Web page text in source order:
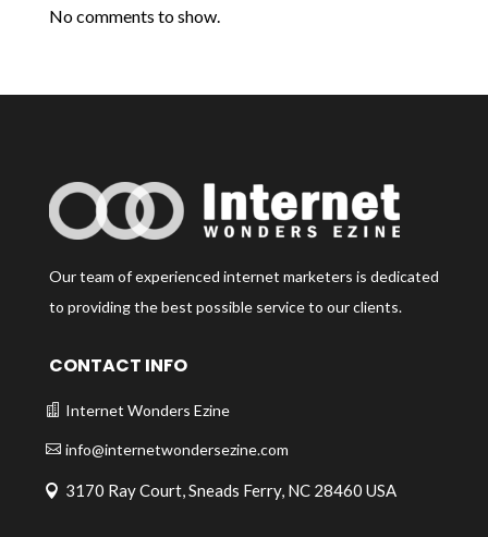
No comments to show.
Our team of experienced internet marketers is dedicated
to providing the best possible service to our clients.
CONTACT INFO
Internet Wonders Ezine
info@internetwondersezine.com
3170 Ray Court, Sneads Ferry, NC 28460 USA